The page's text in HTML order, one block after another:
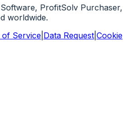
ProfitSolv Purchaser,
worldwide.
of Service Data Request Cookie